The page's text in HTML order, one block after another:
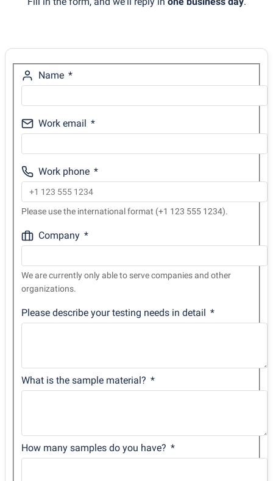
Name
Work email
Work phone
Please use the international format (+1 123 555 1234).
Company
We are currently only able to serve companies and other
organizations.
Please describe your testing needs in detail
What is the sample material?
How many samples do you have?